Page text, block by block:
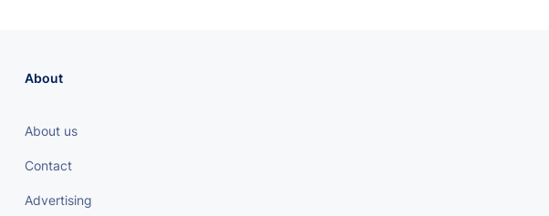
About
About us
Contact
Advertising